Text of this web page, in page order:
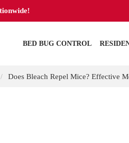
BED BUG CONTROL
/ Does Bleach Repel Mice? Effective